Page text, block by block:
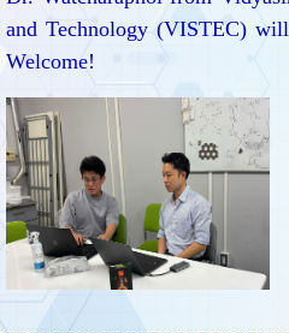
and Technology (VISTEC)
Welcome!